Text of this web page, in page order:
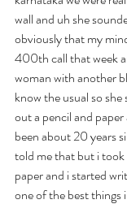
wall and uh she
obviously that my
400th call that week
woman with another
know the usual so
out a pencil and
been about 20 years
told me that but i took
paper and i started
one of the best things